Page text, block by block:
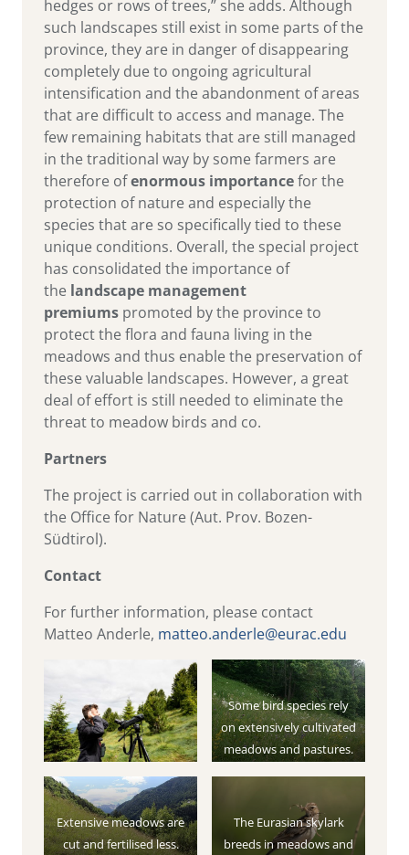
hedges or rows of trees,” she adds. Although
such landscapes still exist in some parts of the
province, they are in danger of disappearing
completely due to ongoing agricultural
intensification and the abandonment of areas
that are difficult to access and manage. The
few remaining habitats that are still managed
in the traditional way by some farmers are
therefore ofenormous importancefor the
protection of nature and especially the
species that are so specifically tied to these
unique conditions. Overall, the special project
has consolidated the importance of
the landscape management
premiums promoted by the province to
protect the flora and fauna living in the
meadows and thus enable the preservation of
these valuable landscapes. However, a great
deal of effort is still needed to eliminate the
threat to meadow birds and co.
Partners
The project is carried out in collaboration with
the Office for Nature (Aut. Prov. Bozen-
Südtirol).
Contact
For further information, please contact
Matteo Anderle, matteo.anderle@eurac.edu
Some bird species rely
on extensively cultivated
meadows and pastures.
decline of these species.
Extensive meadows are
cut and fertilised less.
The Eurasian skylark
breeds in meadows and